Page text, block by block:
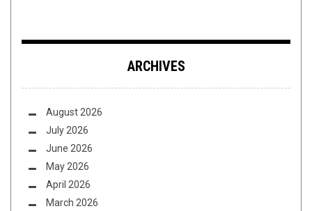
ARCHIVES
August 2026
July 2026
June 2026
May 2026
April 2026
March 2026